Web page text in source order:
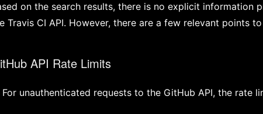
on the search results, there is no explicit
Travis CI API. However, there are a few relevant points
API Rate Limits
For unauthenticated requests to the GitHub API, the rate